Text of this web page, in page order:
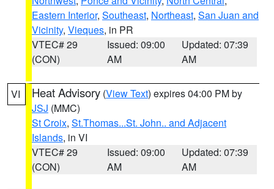
Eastern Interior, Southeast, Northeast, San Juan and
Vicinity, Vieques, in PR
VTEC# 29
(CON)
Issued: 09:00
AM
Updated: 07:39
AM
VI Heat Advisory (View Text) expires 04:00 PM by
JSJ (MMC)
St Croix, St.Thomas...St. John.. and Adjacent
Islands, in VI
VTEC# 29
(CON)
Issued: 09:00
AM
Updated: 07:39
AM